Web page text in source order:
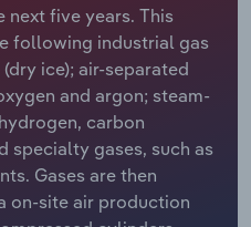
next five years. This
following industrial gas
ice); air-separated
and argon; steam-
carbon
specialty gases, such as
Gases are then
on-site air production
Technical